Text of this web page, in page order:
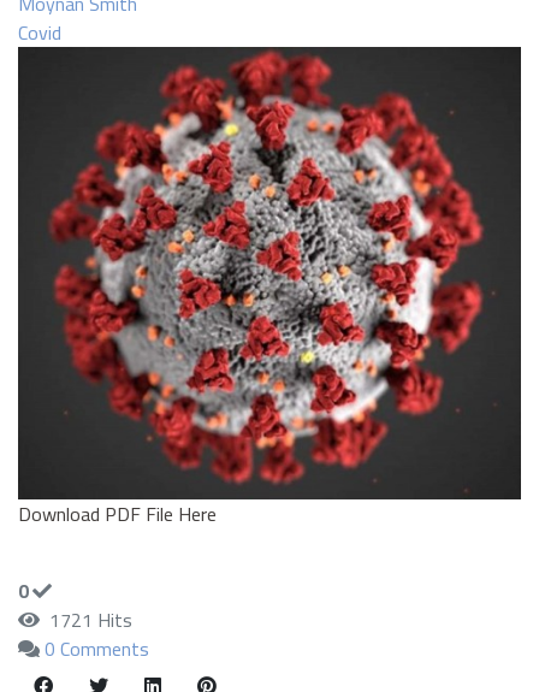
Covid
Download PDF File Here
0
1721 Hits
0 Comments